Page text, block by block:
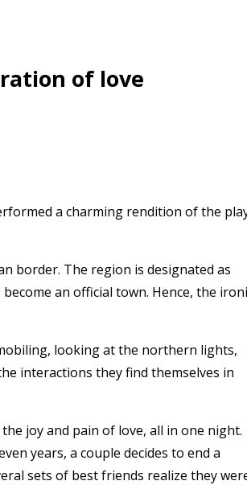
of love
a charming rendition of the
border. The region is designated as
an official town. Hence, the
looking at the northern lights,
interactions they find themselves in
joy and pain of love, all in one night.
years, a couple decides to end a
sets of best friends realize they